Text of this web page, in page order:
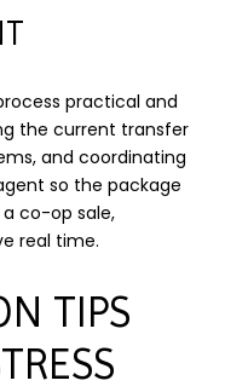
practical and
the current transfer
and coordinating
so the package
co-op sale,
real time.
TIPS